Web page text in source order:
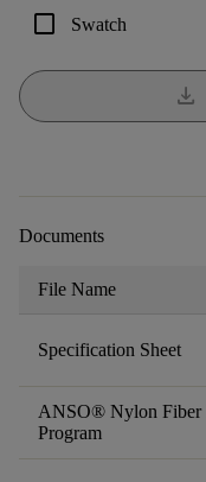
check_box_outline_blank Swatch
download
Documents
File Name
Specification Sheet
ANSO® Nylon Fiber
Program